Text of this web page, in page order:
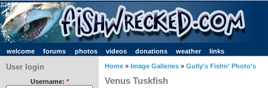
welcome forums photos videos donations weather links
User login
Username: *
Home » Image Galleries » Gully's Fishn' Photo's
Venus Tuskfish